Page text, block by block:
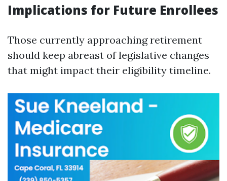
Implications for Future Enrollees
Those currently approaching retirement
should keep abreast of legislative changes
that might impact their eligibility timeline.